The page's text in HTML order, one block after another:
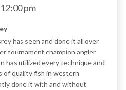
12:00 pm
has seen and done it all over
tournament champion angler
has utilized every technique and
of quality fish in western
done it with and without